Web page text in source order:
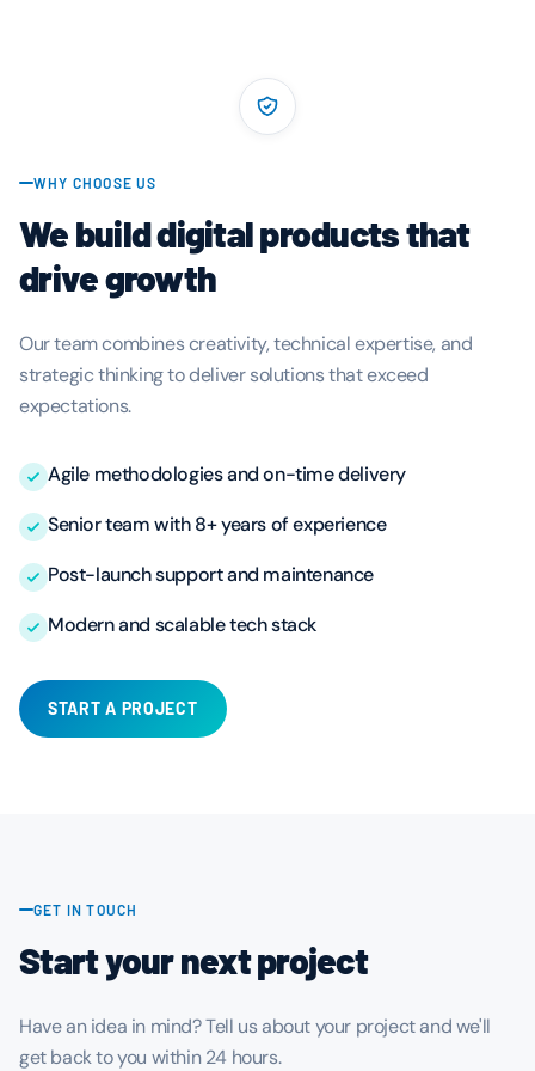
WHY CHOOSE US
We build digital products that
drive growth
Our team combines creativity, technical expertise, and
strategic thinking to deliver solutions that exceed
expectations.
Agile methodologies and on-time delivery
Senior team with 8+ years of experience
Post-launch support and maintenance
Modern and scalable tech stack
START A PROJECT
GET IN TOUCH
Start your next project
Have an idea in mind? Tell us about your project and we'll
get back to you within 24 hours.